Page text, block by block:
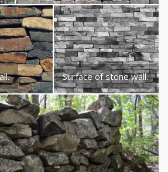
Surface of stone wall.